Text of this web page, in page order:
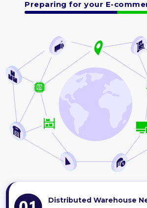
Preparing for your E-
Distributed Warehouse